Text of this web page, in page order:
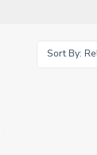
Sort By: